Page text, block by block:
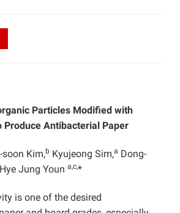
Particles Modified with
Produce Antibacterial Paper
soon Kim,b Kyujeong Sim,a Dong-
Jung Youn a,c,*
is one of the desired